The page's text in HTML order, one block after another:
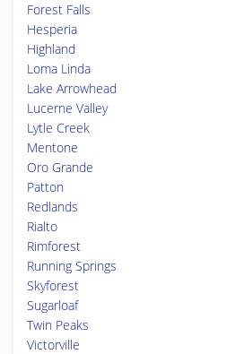
Forest Falls
Hesperia
Highland
Loma Linda
Lake Arrowhead
Lucerne Valley
Lytle Creek
Mentone
Oro Grande
Patton
Redlands
Rialto
Rimforest
Running Springs
Skyforest
Sugarloaf
Twin Peaks
Victorville